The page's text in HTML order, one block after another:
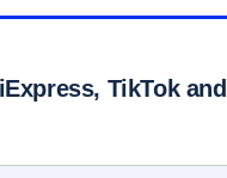
TikTok